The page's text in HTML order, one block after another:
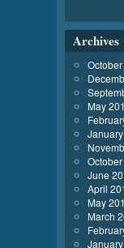
Archives
May
June
April
May
March